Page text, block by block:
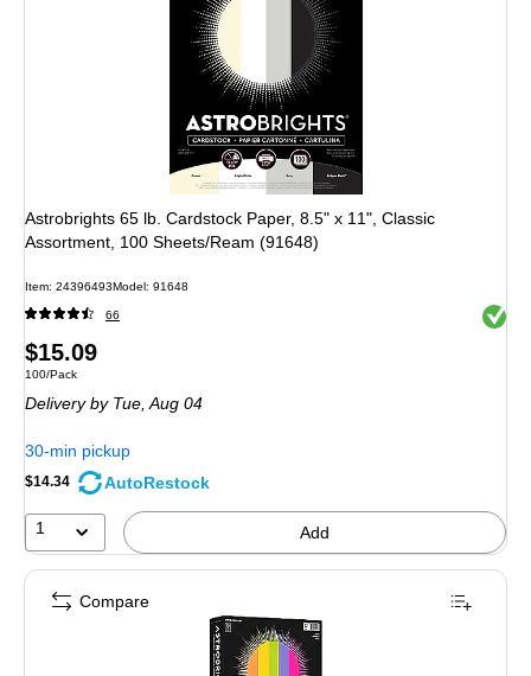
Astrobrights 65 lb. Cardstock Paper, 8.5" x 11", Classic
Assortment, 100 Sheets/Ream (91648)
Item: 24396493Model: 91648
66 Exited
Price
is
$15.09
Unit of measure 100/Pack
100/Pack
Deliveryby Tue, Aug 04
30-min pickup
$14.34 AutoRestock
1 Add
Compare